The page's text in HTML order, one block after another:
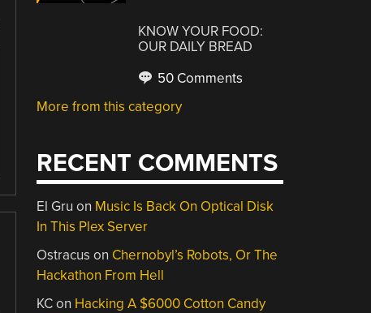
KNOW YOUR FOOD:
OUR DAILY BREAD
50 Comments
More from this category
RECENT COMMENTS
El Gru on Music Is Back On Optical Disk
In This Plex Server
Ostracus on Chernobyl’s Robots, Or The
Hackathon From Hell
KCon Hacking A $6000 Cotton Candy